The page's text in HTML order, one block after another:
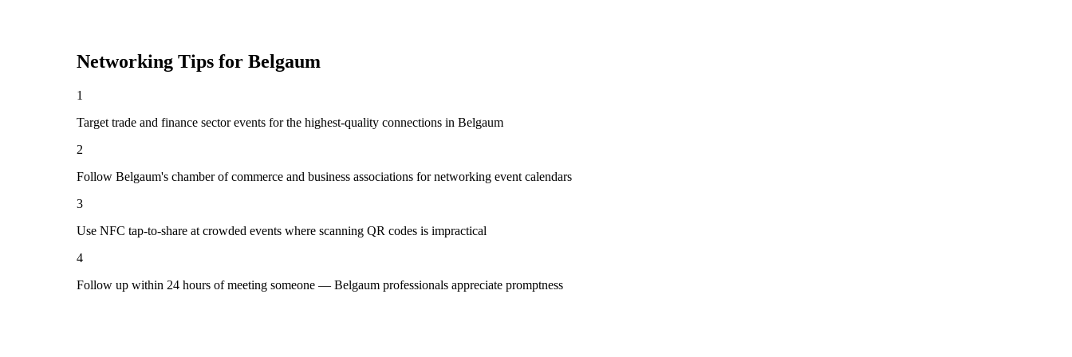
Networking Tips for Belgaum
1
Target trade and finance sector events for the highest-quality connections in Belgaum
2
Follow Belgaum's chamber of commerce and business associations for networking event calendars
3
Use NFC tap-to-share at crowded events where scanning QR codes is impractical
4
Follow up within 24 hours of meeting someone — Belgaum professionals appreciate promptness